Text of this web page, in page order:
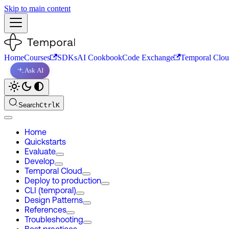
Skip to main content
HomeCourses SDKsAI CookbookCode Exchange Temporal
Ask AI
SearchCtrlK
Home
Quickstarts
Evaluate
Develop
Temporal Cloud
Deploy to production
CLI (temporal)
Design Patterns
References
Troubleshooting